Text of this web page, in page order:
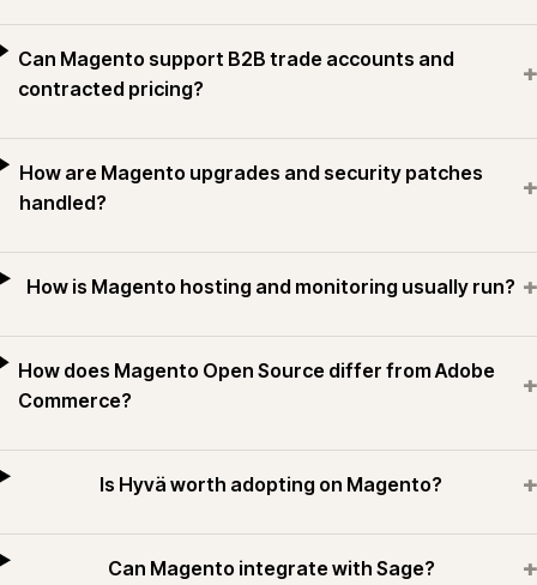
Can Magento support B2B trade accounts and
contracted pricing?
+
How are Magento upgrades and security patches
handled?
+
How is Magento hosting and monitoring usually run? +
How does Magento Open Source differ from Adobe
Commerce?
+
Is Hyvä worth adopting on Magento? +
Can Magento integrate with Sage? +